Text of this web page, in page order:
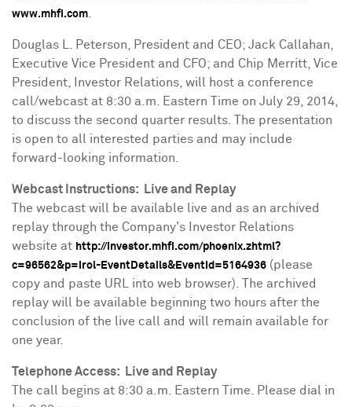
www.mhfi.com
Douglas L. Peterson , President and CEO; Jack Callahan
Executive Vice President and CFO; and Chip Merritt , Vice
President, Investor Relations, will host a conference
call/webcast at 8:30 a.m. Eastern Time on July 29, 2014
to discuss the second quarter results. The presentation
is open to all interested parties and may include
forward-looking information.
Webcast Instructions: Live and Replay
The webcast will be available live and as an archived
replay through the Company's Investor Relations
website at http://investor.mhfi.com/phoenix.zhtml?
c=96562&p=irol-EventDetails&EventId=5164936 (please
copy and paste URL into web browser). The archived
replay will be available beginning two hours after the
conclusion of the live call and will remain available for
one year.
Telephone Access: Live and Replay
The call begins at 8:30 a.m. Eastern Time . Please dial in